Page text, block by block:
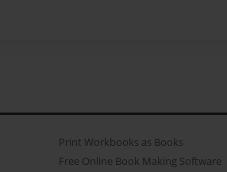
Print Workbooks as Books
Free Online Book Making Software